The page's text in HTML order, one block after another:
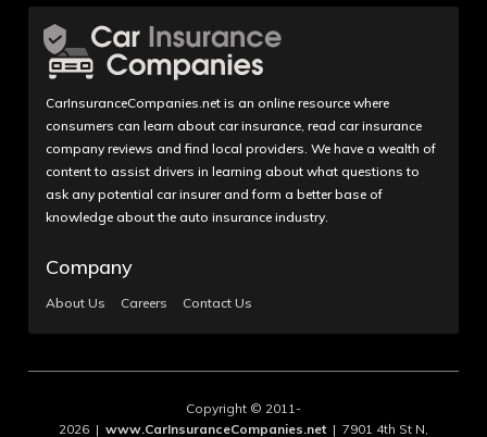
CarInsuranceCompanies.net is an online resource where
consumers can learn about car insurance, read car insurance
company reviews and find local providers. We have a wealth of
content to assist drivers in learning about what questions to
ask any potential car insurer and form a better base of
knowledge about the auto insurance industry.
Company
About Us Careers Contact Us
Copyright © 2011-
2026 | www.CarInsuranceCompanies.net| 7901 4th St N,